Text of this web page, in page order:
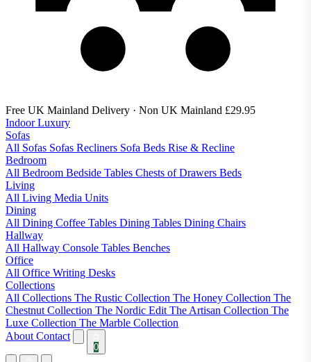
Free UK Mainland Delivery · Non UK Mainland £29.95
Indoor Luxury
Sofas
All Sofas Sofas Recliners Sofa Beds Rise & Recline
Bedroom
All Bedroom Bedside Tables Chests of Drawers Beds
Living
All Living Media Units
Dining
All Dining Coffee Tables Dining Tables Dining Chairs
Hallway
All Hallway Console Tables Benches
Office
All Office Writing Desks
Collections
All Collections The Rustic Collection The Honey Collection The
Chestnut Collection The Nordic Edit The Artisan Collection The
Luxe Collection The Marble Collection
About Contact
0